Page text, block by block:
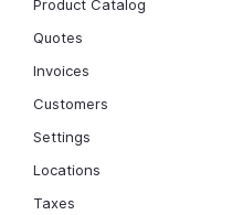
Product Catalog
Quotes
Invoices
Customers
Settings
Locations
Taxes